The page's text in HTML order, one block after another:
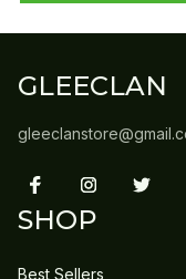
GLEECLAN
SHOP
Best Sellers